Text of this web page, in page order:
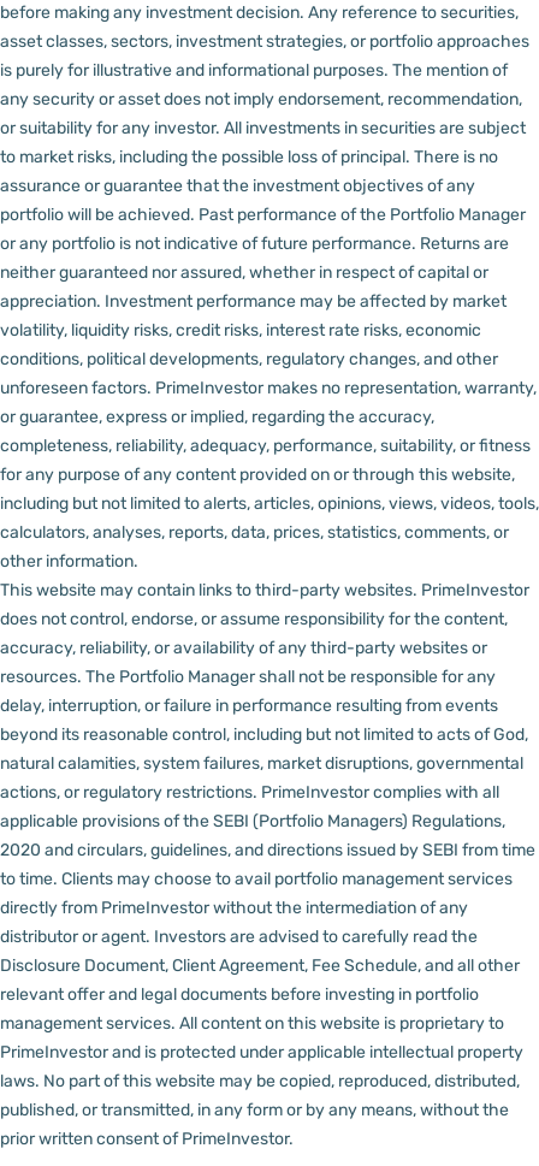
before making any investment decision. Any reference to securities,
asset classes, sectors, investment strategies, or portfolio approaches
is purely for illustrative and informational purposes. The mention of
any security or asset does not imply endorsement, recommendation,
or suitability for any investor. All investments in securities are subject
to market risks, including the possible loss of principal. There is no
assurance or guarantee that the investment objectives of any
portfolio will be achieved. Past performance of the Portfolio Manager
or any portfolio is not indicative of future performance. Returns are
neither guaranteed nor assured, whether in respect of capital or
appreciation. Investment performance may be affected by market
volatility, liquidity risks, credit risks, interest rate risks, economic
conditions, political developments, regulatory changes, and other
unforeseen factors. PrimeInvestor makes no representation, warranty,
or guarantee, express or implied, regarding the accuracy,
completeness, reliability, adequacy, performance, suitability, or fitness
for any purpose of any content provided on or through this website,
including but not limited to alerts, articles, opinions, views, videos, tools,
calculators, analyses, reports, data, prices, statistics, comments, or
other information.
This website may contain links to third-party websites. PrimeInvestor
does not control, endorse, or assume responsibility for the content,
accuracy, reliability, or availability of any third-party websites or
resources. The Portfolio Manager shall not be responsible for any
delay, interruption, or failure in performance resulting from events
beyond its reasonable control, including but not limited to acts of God,
natural calamities, system failures, market disruptions, governmental
actions, or regulatory restrictions. PrimeInvestor complies with all
applicable provisions of the SEBI (Portfolio Managers) Regulations,
2020 and circulars, guidelines, and directions issued by SEBI from time
to time. Clients may choose to avail portfolio management services
directly from PrimeInvestor without the intermediation of any
distributor or agent. Investors are advised to carefully read the
Disclosure Document, Client Agreement, Fee Schedule, and all other
relevant offer and legal documents before investing in portfolio
management services. All content on this website is proprietary to
PrimeInvestor and is protected under applicable intellectual property
laws. No part of this website may be copied, reproduced, distributed,
published, or transmitted, in any form or by any means, without the
prior written consent of PrimeInvestor.